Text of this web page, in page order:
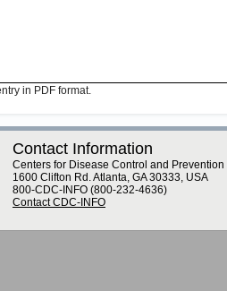
in PDF format.
Contact Information
Centers for Disease Control and Prevention
1600 Clifton Rd. Atlanta, GA 30333, USA
800-CDC-INFO (800-232-4636)
Contact CDC-INFO